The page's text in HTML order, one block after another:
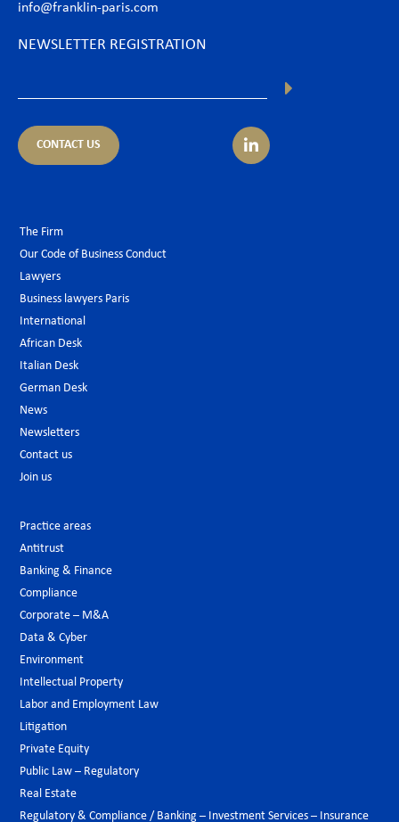
info@franklin-paris.com
NEWSLETTER REGISTRATION
CONTACT US
The Firm
Our Code of Business Conduct
Lawyers
Business lawyers Paris
International
African Desk
Italian Desk
German Desk
News
Newsletters
Contact us
Join us
Practice areas
Antitrust
Banking & Finance
Compliance
Corporate – M&A
Data & Cyber
Environment
Intellectual Property
Labor and Employment Law
Litigation
Private Equity
Public Law – Regulatory
Real Estate
Regulatory & Compliance / Banking – Investment Services – Insurance